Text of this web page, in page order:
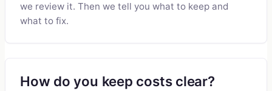
we review it. Then we tell you what to keep and
what to fix.
How do you keep costs clear?